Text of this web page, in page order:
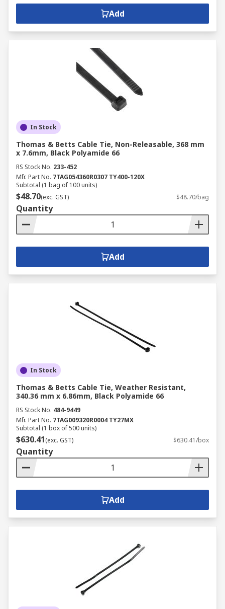
Add
In Stock
Thomas & Betts Cable Tie, Non-Releasable, 368 mm
x 7.6mm, Black Polyamide 66
RS Stock No. 233-452
Mfr. Part No. 7TAG054360R0307 TY400-120X
Subtotal (1 bag of 100 units)
$48.70(exc. GST) $48.70/bag
Quantity
Add
In Stock
Thomas & Betts Cable Tie, Weather Resistant,
340.36 mm x 6.86mm, Black Polyamide 66
RS Stock No. 484-9449
Mfr. Part No. 7TAG009320R0004 TY27MX
Subtotal (1 box of 500 units)
$630.41(exc. GST) $630.41/box
Quantity
Add